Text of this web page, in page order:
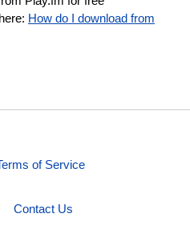
How do I download from
of Service
Contact Us